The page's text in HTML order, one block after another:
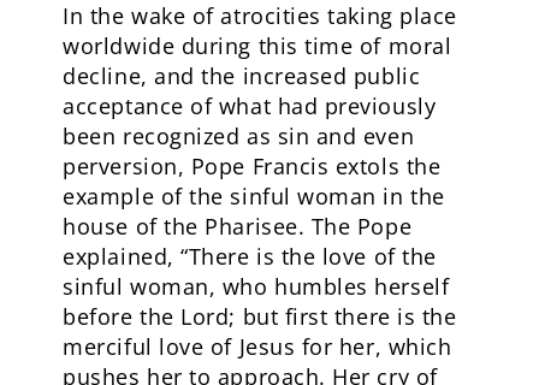
In the wake of atrocities taking place
worldwide during this time of moral
decline, and the increased public
acceptance of what had previously
been recognized as sin and even
perversion, Pope Francis extols the
example of the sinful woman in the
house of the Pharisee. The Pope
explained, “There is the love of the
sinful woman, who humbles herself
before the Lord; but first there is the
merciful love of Jesus for her, which
pushes her to approach. Her cry of